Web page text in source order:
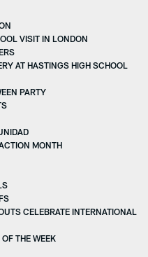
VISIT IN LONDON
AT HASTINGS HIGH SCHOOL
PARTY
MONTH
CELEBRATE INTERNATIONAL
THE WEEK